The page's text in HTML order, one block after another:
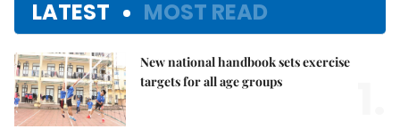
LATEST MOST READ
New national handbook sets exercise
targets for all age groups